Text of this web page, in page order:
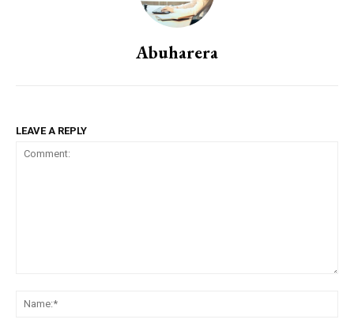
Abuharera
LEAVE A REPLY